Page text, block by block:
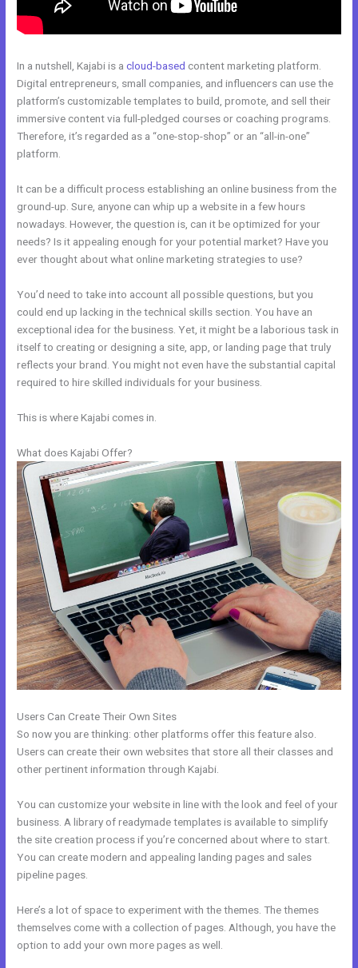
In a nutshell, Kajabi is acloud-based content marketing platform.
Digital entrepreneurs, small companies, and influencers can use the
platform’s customizable templates to build, promote, and sell their
immersive content via full-pledged courses or coaching programs.
Therefore, it’s regarded as a “one-stop-shop” or an “all-in-one”
platform.
It can be a difficult process establishing an online business from the
ground-up. Sure, anyone can whip up a website in a few hours
nowadays. However, the question is, can it be optimized for your
needs? Is it appealing enough for your potential market? Have you
ever thought about what online marketing strategies to use?
You’d need to take into account all possible questions, but you
could end up lacking in the technical skills section. You have an
exceptional idea for the business. Yet, it might be a laborious task in
itself to creating or designing a site, app, or landing page that truly
reflects your brand. You might not even have the substantial capital
required to hire skilled individuals for your business.
This is where Kajabi comes in.
What does Kajabi Offer?
Users Can Create Their Own Sites
So now you are thinking: other platforms offer this feature also.
Users can create their own websites that store all their classes and
other pertinent information through Kajabi.
You can customize your website in line with the look and feel of your
business. A library of readymade templates is available to simplify
the site creation process if you’re concerned about where to start.
You can create modern and appealing landing pages and sales
pipeline pages.
Here’s a lot of space to experiment with the themes. The themes
themselves come with a collection of pages. Although, you have the
option to add your own more pages as well.